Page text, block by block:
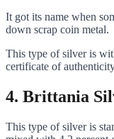
It got its name when
down scrap coin metal.
This type of silver is
certificate of
4. Brittania
This type of silver is